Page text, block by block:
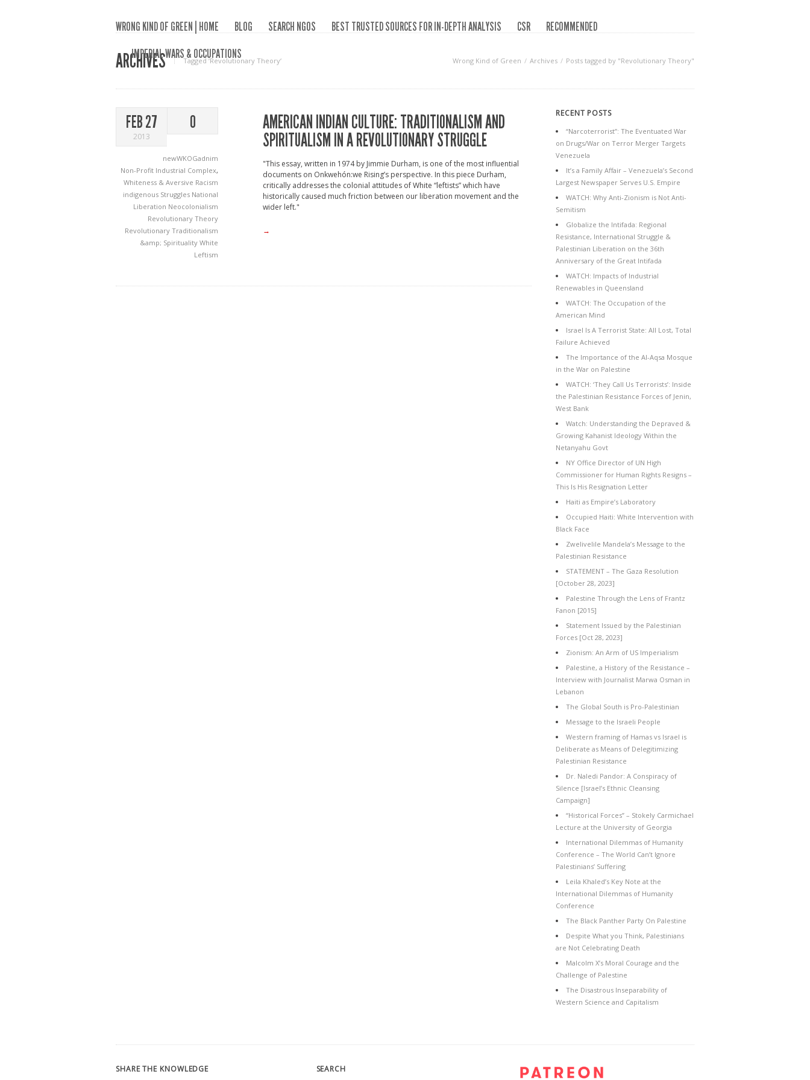
WRONG KIND OF GREEN | HOME BLOG SEARCH NGOS BEST TRUSTED SOURCES FOR IN-DEPTH ANALYSIS CSR
RECOMMENDED
IMPERIAL WARS & OCCUPATIONS
ARCHIVES Tagged ‘Revolutionary Theory‘ Wrong Kind of Green Archives Posts tagged by "Revolutionary Theory"
FEB 27
2013
0
newWKOGadnim
Non-Profit Industrial Complex,
Whiteness & Aversive Racism
indigenous Struggles National
Liberation Neocolonialism
Revolutionary Theory
Revolutionary Traditionalism
&amp; Spirituality White
Leftism
AMERICAN INDIAN CULTURE: TRADITIONALISM AND
SPIRITUALISM IN A REVOLUTIONARY STRUGGLE
"This essay, written in 1974 by Jimmie Durham, is one of the most influential
documents on Onkwehón:we Rising’s perspective. In this piece Durham,
critically addresses the colonial attitudes of White “leftists” which have
historically caused much friction between our liberation movement and the
wider left."
→
RECENT POSTS
“Narcoterrorist”: The Eventuated War
on Drugs/War on Terror Merger Targets
Venezuela
It’s a Family Affair – Venezuela’s Second
Largest Newspaper Serves U.S. Empire
WATCH: Why Anti-Zionism is Not Anti-
Semitism
Globalize the Intifada: Regional
Resistance, International Struggle &
Palestinian Liberation on the 36th
Anniversary of the Great Intifada
WATCH: Impacts of Industrial
Renewables in Queensland
WATCH: The Occupation of the
American Mind
Israel Is A Terrorist State: All Lost, Total
Failure Achieved
The Importance of the Al-Aqsa Mosque
in the War on Palestine
WATCH: ‘They Call Us Terrorists’: Inside
the Palestinian Resistance Forces of Jenin,
West Bank
Watch: Understanding the Depraved &
Growing Kahanist Ideology Within the
Netanyahu Govt
NY Office Director of UN High
Commissioner for Human Rights Resigns –
This Is His Resignation Letter
Haiti as Empire’s Laboratory
Occupied Haiti: White Intervention with
Black Face
Zwelivelile Mandela’s Message to the
Palestinian Resistance
STATEMENT – The Gaza Resolution
[October 28, 2023]
Palestine Through the Lens of Frantz
Fanon [2015]
Statement Issued by the Palestinian
Forces [Oct 28, 2023]
Zionism: An Arm of US Imperialism
Palestine, a History of the Resistance –
Interview with Journalist Marwa Osman in
Lebanon
The Global South is Pro-Palestinian
Message to the Israeli People
Western framing of Hamas vs Israel is
Deliberate as Means of Delegitimizing
Palestinian Resistance
Dr. Naledi Pandor: A Conspiracy of
Silence [Israel’s Ethnic Cleansing
Campaign]
“Historical Forces” – Stokely Carmichael
Lecture at the University of Georgia
International Dilemmas of Humanity
Conference – The World Can’t Ignore
Palestinians’ Suffering
Leila Khaled’s Key Note at the
International Dilemmas of Humanity
Conference
The Black Panther Party On Palestine
Despite What you Think, Palestinians
are Not Celebrating Death
Malcolm X’s Moral Courage and the
Challenge of Palestine
The Disastrous Inseparability of
Western Science and Capitalism
SHARE THE KNOWLEDGE SEARCH